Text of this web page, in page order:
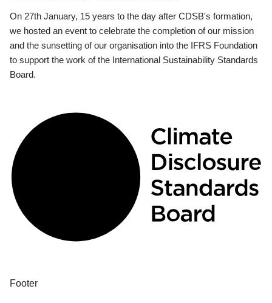
On 27th January, 15 years to the day after CDSB's formation,
we hosted an event to celebrate the completion of our mission
and the sunsetting of our organisation into the IFRS Foundation
to support the work of the International Sustainability Standards
Board.
Footer